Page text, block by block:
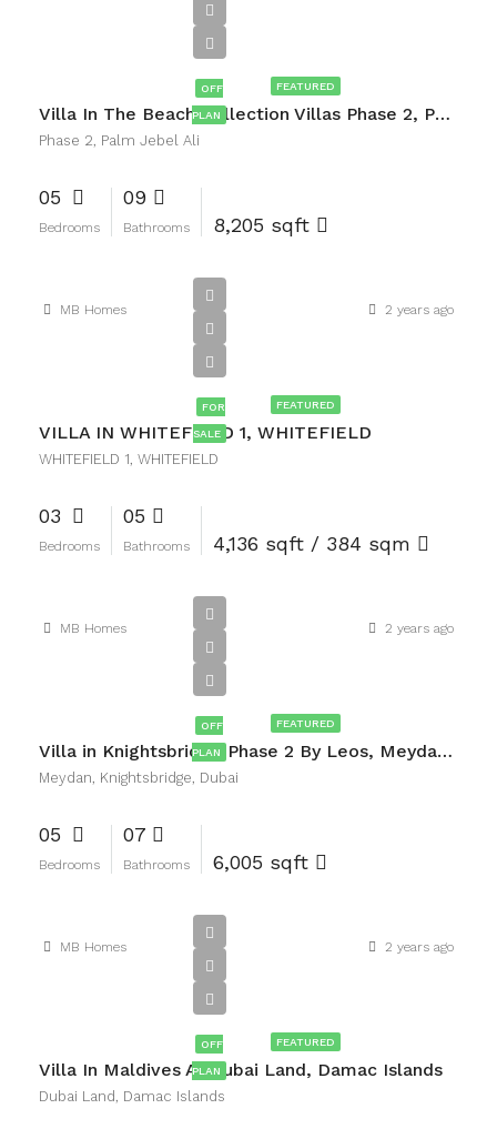
FEATURED
OFF
PLAN Villa In The Beach Collection Villas Phase 2, Palm Jebel Ali
Phase 2, Palm Jebel Ali
05
Bedrooms
09
Bathrooms 8,205 sqft
MB Homes 2 years ago
FEATURED
FOR
SALE
VILLA IN WHITEFIELD 1, WHITEFIELD
WHITEFIELD 1, WHITEFIELD
03
Bedrooms
05
Bathrooms 4,136 sqft / 384 sqm
MB Homes 2 years ago
FEATURED
OFF
PLAN Villa in Knightsbridge Phase 2 By Leos, Meydan, Knightsbridge, Dubai
Meydan, Knightsbridge, Dubai
05
Bedrooms
07
Bathrooms 6,005 sqft
MB Homes 2 years ago
FEATURED
OFF
PLAN
Villa In Maldives At Dubai Land, Damac Islands
Dubai Land, Damac Islands